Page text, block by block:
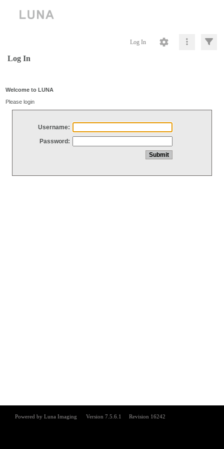
Log In
Log In
Welcome to LUNA
Please login
Username:
Password: